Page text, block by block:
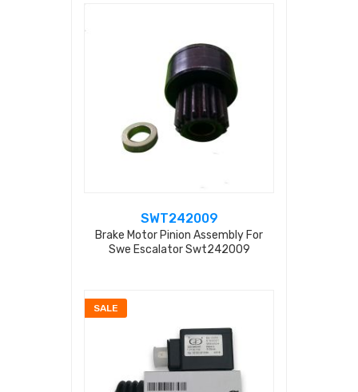
SWT242009
Brake Motor Pinion Assembly For
Swe Escalator Swt242009
SALE